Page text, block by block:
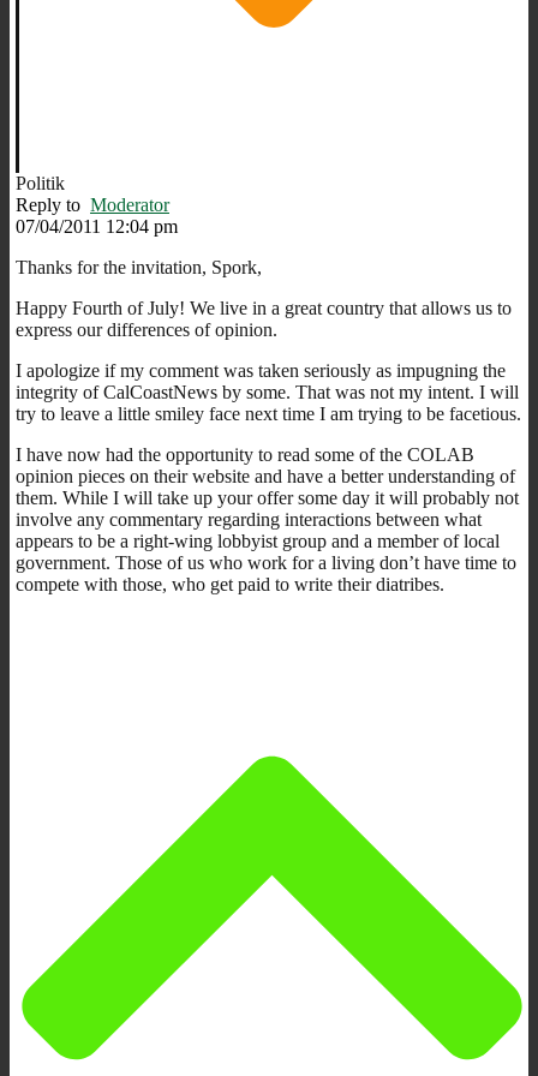
Politik
Reply to Moderator
07/04/2011 12:04 pm
Thanks for the invitation, Spork,
Happy Fourth of July! We live in a great country that allows us to
express our differences of opinion.
I apologize if my comment was taken seriously as impugning the
integrity of CalCoastNews by some. That was not my intent. I will
try to leave a little smiley face next time I am trying to be facetious.
I have now had the opportunity to read some of the COLAB
opinion pieces on their website and have a better understanding of
them. While I will take up your offer some day it will probably not
involve any commentary regarding interactions between what
appears to be a right-wing lobbyist group and a member of local
government. Those of us who work for a living don’t have time to
compete with those, who get paid to write their diatribes.